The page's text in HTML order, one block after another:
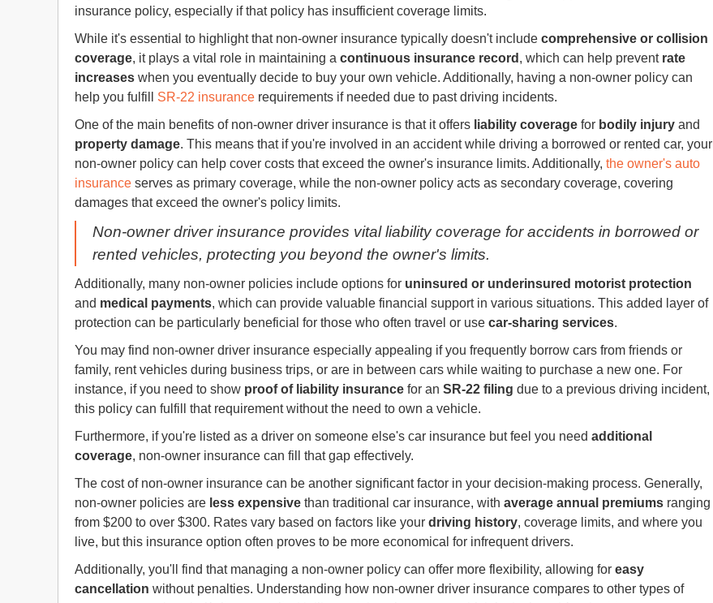
insurance policy, especially if that policy has insufficient coverage limits.
While it's essential to highlight that non-owner insurance typically doesn't include comprehensive or collision
coverage, it plays a vital role in maintaining a continuous insurance record , which can help prevent rate
increases when you eventually decide to buy your own vehicle. Additionally, having a non-owner policy can
help you fulfill SR-22 insurance requirements if needed due to past driving incidents.
One of the main benefits of non-owner driver insurance is that it offers liability coverage for bodily injury and
property damage. This means that if you're involved in an accident while driving a borrowed or rented car, your
non-owner policy can help cover costs that exceed the owner's insurance limits. Additionally, the owner's auto
insurance serves as primary coverage, while the non-owner policy acts as secondary coverage, covering
damages that exceed the owner's policy limits.
Non-owner driver insurance provides vital liability coverage for accidents in borrowed or
rented vehicles, protecting you beyond the owner's limits.
Additionally, many non-owner policies include options for uninsured or underinsured motorist protection
and medical payments, which can provide valuable financial support in various situations. This added layer of
protection can be particularly beneficial for those who often travel or use car-sharing services.
You may find non-owner driver insurance especially appealing if you frequently borrow cars from friends or
family, rent vehicles during business trips, or are in between cars while waiting to purchase a new one. For
instance, if you need to show proof of liability insurance for an SR-22 filing due to a previous driving incident,
this policy can fulfill that requirement without the need to own a vehicle.
Furthermore, if you're listed as a driver on someone else's car insurance but feel you need additional
coverage, non-owner insurance can fill that gap effectively.
The cost of non-owner insurance can be another significant factor in your decision-making process. Generally,
non-owner policies are less expensive than traditional car insurance, with average annual premiums ranging
from $200 to over $300. Rates vary based on factors like your driving history, coverage limits, and where you
live, but this insurance option often proves to be more economical for infrequent drivers.
Additionally, you'll find that managing a non-owner policy can offer more flexibility, allowing for easy
cancellation without penalties. Understanding how non-owner driver insurance compares to other types of